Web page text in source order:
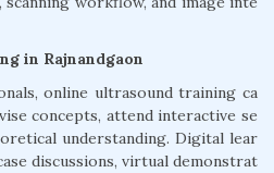
in Rajnandgaon
online ultrasound training ca
concepts, attend interactive se
understanding. Digital lear
discussions, virtual demonstrat